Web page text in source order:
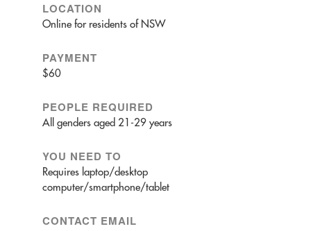
LOCATION
Online for residents of NSW
PAYMENT
$60
PEOPLE REQUIRED
All genders aged 21-29 years
YOU NEED TO
Requires laptop/desktop
computer/smartphone/tablet
CONTACT EMAIL